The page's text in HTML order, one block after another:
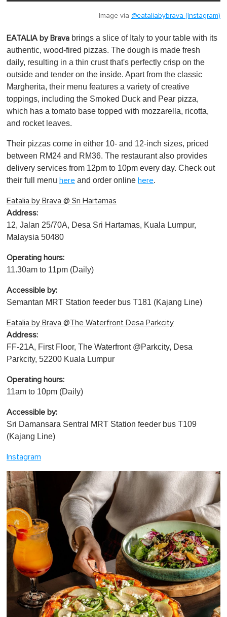
Image via @eataliabybrava (Instagram)
EATALIA by Brava brings a slice of Italy to your table with its
authentic, wood-fired pizzas. The dough is made fresh
daily, resulting in a thin crust that's perfectly crisp on the
outside and tender on the inside. Apart from the classic
Margherita, their menu features a variety of creative
toppings, including the Smoked Duck and Pear pizza,
which has a tomato base topped with mozzarella, ricotta,
and rocket leaves.
Their pizzas come in either 10- and 12-inch sizes, priced
between RM24 and RM36. The restaurant also provides
delivery services from 12pm to 10pm every day. Check out
their full menu here and order online here.
Eatalia by Brava @ Sri Hartamas
Address:
12, Jalan 25/70A, Desa Sri Hartamas, Kuala Lumpur,
Malaysia 50480
Operating hours:
11.30am to 11pm (Daily)
Accessible by:
Semantan MRT Station feeder bus T181 (Kajang Line)
Eatalia by Brava @The Waterfront Desa Parkcity
Address:
FF-21A, First Floor, The Waterfront @Parkcity, Desa
Parkcity, 52200 Kuala Lumpur
Operating hours:
11am to 10pm (Daily)
Accessible by:
Sri Damansara Sentral MRT Station feeder bus T109
(Kajang Line)
Instagram